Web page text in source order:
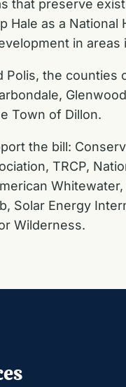
that preserve
as a National
in
Polis, the counties
Town of Dillon.
the bill:
TRCP,
Solar Energy
Wilderness.